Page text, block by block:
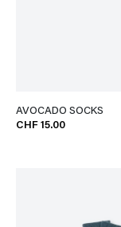
AVOCADO SOCKS
CHF 15.00